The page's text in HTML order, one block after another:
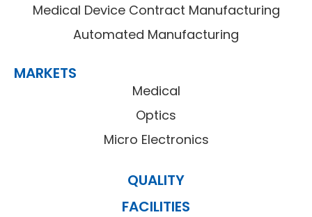
Medical Device Contract Manufacturing
Automated Manufacturing
MARKETS
Medical
Optics
Micro Electronics
QUALITY
FACILITIES